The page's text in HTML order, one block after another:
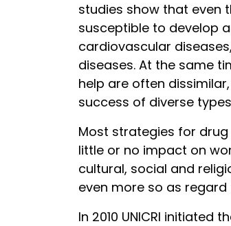
studies show that even
susceptible to develop
cardiovascular
diseases. At the same
help are often
success of diverse
Most strategies for
little or no impact on
cultural, social and
even more so as
In 2010 UNICRI initiated